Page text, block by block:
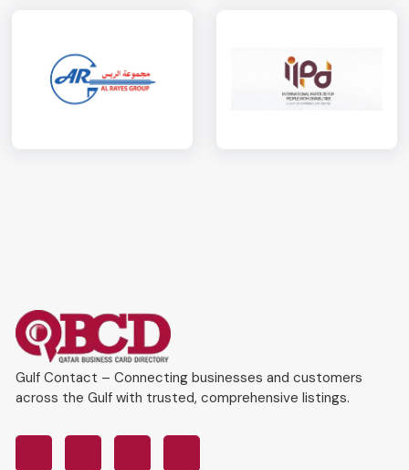
Gulf Contact – Connecting businesses and customers
across the Gulf with trusted, comprehensive listings.